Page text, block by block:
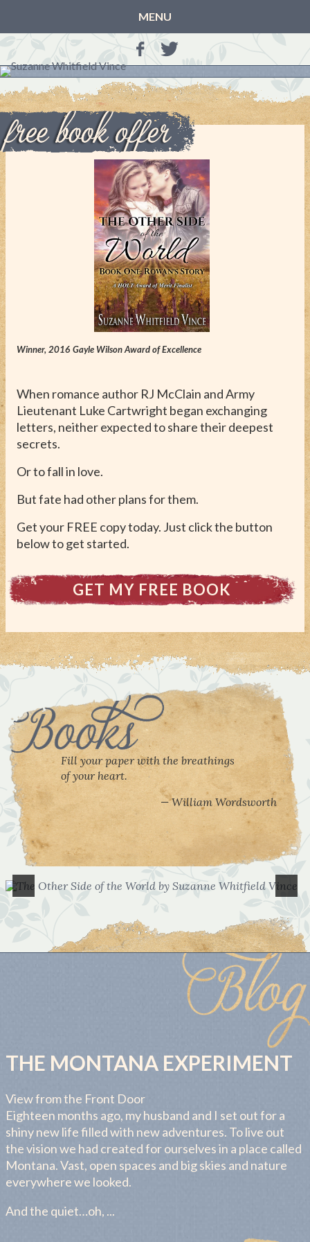
MENU
HOME
BLOG
BOOKS
THE OTHER SIDE OF THE WORLD: BOOK 1 (ROWAN’S
STORY)
THE OTHER SIDE OF THE WORLD: BOOK 2 (TALIA’S
STORY)
THE OTHER SIDE OF THE WORLD: THE CHRISTMAS
GIFT
MY MOTHER’S JOURNALS
LIFE, TAKE THREE
A MOTHER FOR GRACE
ABOUT
Winner, 2016 Gayle Wilson Award of Excellence
When romance author RJ McClain and Army
Lieutenant Luke Cartwright began exchanging
letters, neither expected to share their deepest
secrets.
Or to fall in love.
But fate had other plans for them.
Get your FREE copy today. Just click the button
below to get started.
GET MY FREE BOOK
Fill your paper with the breathings
of your heart.
William Wordsworth
THE MONTANA EXPERIMENT
View from the Front Door
Eighteen months ago, my husband and I set out for a
shiny new life filled with new adventures. To live out
the vision we had created for ourselves in a place called
Montana. Vast, open spaces and big skies and nature
everywhere we looked.
And the quiet…oh, ...